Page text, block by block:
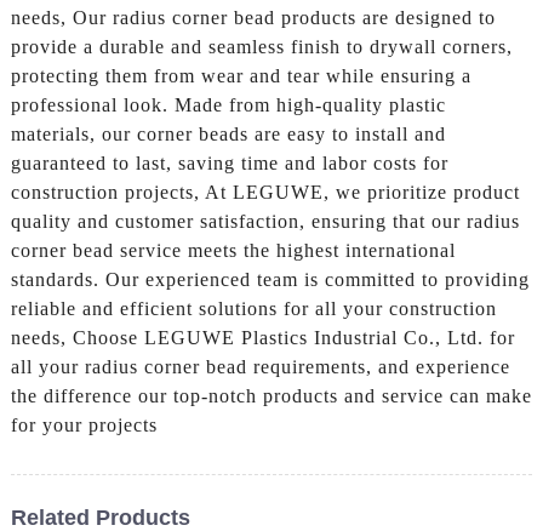
needs, Our radius corner bead products are designed to
provide a durable and seamless finish to drywall corners,
protecting them from wear and tear while ensuring a
professional look. Made from high-quality plastic
materials, our corner beads are easy to install and
guaranteed to last, saving time and labor costs for
construction projects, At LEGUWE, we prioritize product
quality and customer satisfaction, ensuring that our radius
corner bead service meets the highest international
standards. Our experienced team is committed to providing
reliable and efficient solutions for all your construction
needs, Choose LEGUWE Plastics Industrial Co., Ltd. for
all your radius corner bead requirements, and experience
the difference our top-notch products and service can make
for your projects
Related Products